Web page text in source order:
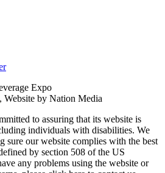
Expo
, Website by Nation Media
to assuring that its website is
individuals with disabilities. We
sure our website complies with the best
by section 508 of the US
any problems using the website or